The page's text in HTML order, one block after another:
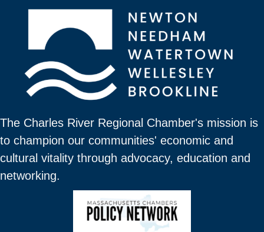
The Charles River Regional Chamber's mission is
to champion our communities' economic and
cultural vitality through advocacy, education and
networking.